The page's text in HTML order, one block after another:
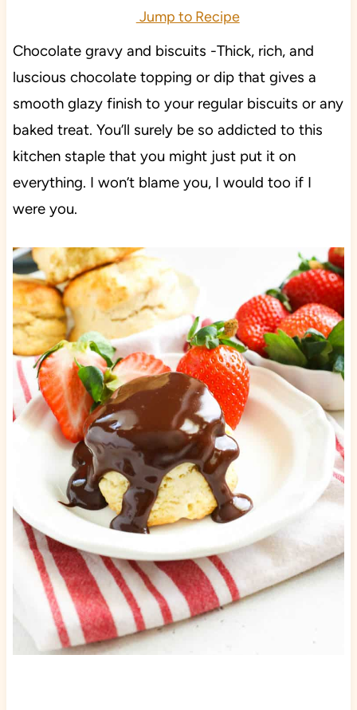
Jump to Recipe
Chocolate gravy and biscuits -Thick, rich, and
luscious chocolate topping or dip that gives a
smooth glazy finish to your regular biscuits or any
baked treat. You’ll surely be so addicted to this
kitchen staple that you might just put it on
everything. I won’t blame you, I would too if I
were you.